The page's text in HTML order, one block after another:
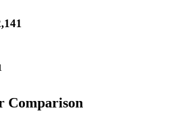
Comparison